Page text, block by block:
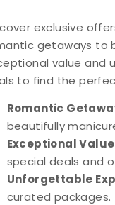
exclusive
getaways to
value and
to find the
Romantic
beautifully
Exceptional
special deals and
Unforgettable
curated packages.